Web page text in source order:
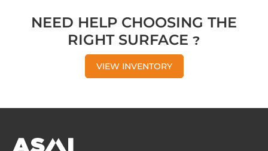
NEED HELP CHOOSING THE
RIGHT SURFACE ?
VIEW INVENTORY